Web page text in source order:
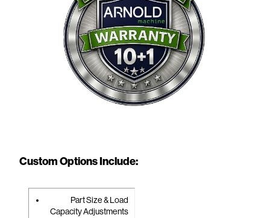
Custom Options Include:
Part Size & Load
Capacity Adjustments